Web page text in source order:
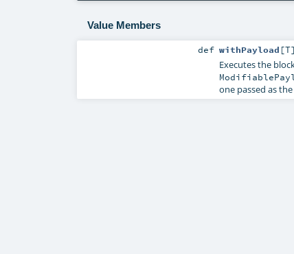
Value Members
def withPayload [T]
Executes the
one passed as